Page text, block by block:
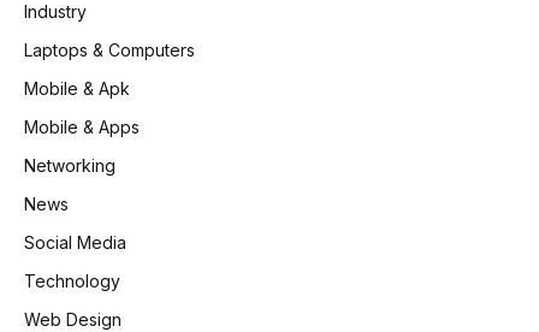
Industry
Laptops & Computers
Mobile & Apk
Mobile & Apps
Networking
News
Social Media
Technology
Web Design